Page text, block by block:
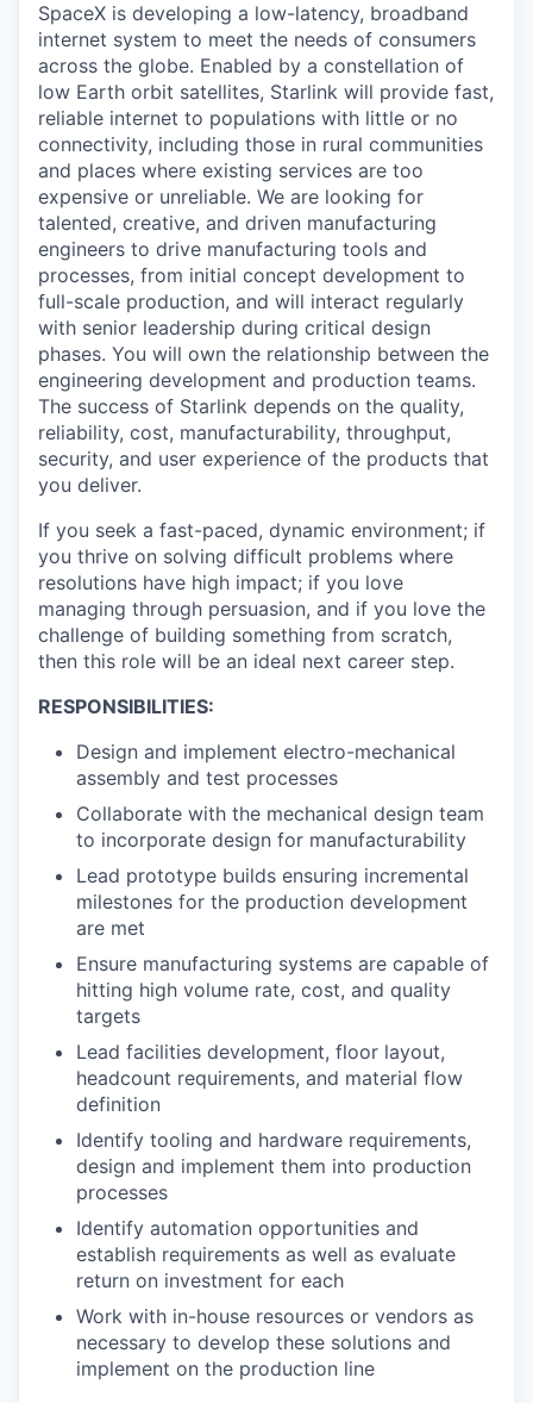
SpaceX is developing a low-latency, broadband
internet system to meet the needs of consumers
across the globe. Enabled by a constellation of
low Earth orbit satellites, Starlink will provide fast,
reliable internet to populations with little or no
connectivity, including those in rural communities
and places where existing services are too
expensive or unreliable. We are looking for
talented, creative, and driven manufacturing
engineers to drive manufacturing tools and
processes, from initial concept development to
full-scale production, and will interact regularly
with senior leadership during critical design
phases. You will own the relationship between the
engineering development and production teams.
The success of Starlink depends on the quality,
reliability, cost, manufacturability, throughput,
security, and user experience of the products that
you deliver.
If you seek a fast-paced, dynamic environment; if
you thrive on solving difficult problems where
resolutions have high impact; if you love
managing through persuasion, and if you love the
challenge of building something from scratch,
then this role will be an ideal next career step.
RESPONSIBILITIES:
Design and implement electro-mechanical
assembly and test processes
Collaborate with the mechanical design team
to incorporate design for manufacturability
Lead prototype builds ensuring incremental
milestones for the production development
are met
Ensure manufacturing systems are capable of
hitting high volume rate, cost, and quality
targets
Lead facilities development, floor layout,
headcount requirements, and material flow
definition
Identify tooling and hardware requirements,
design and implement them into production
processes
Identify automation opportunities and
establish requirements as well as evaluate
return on investment for each
Work with in-house resources or vendors as
necessary to develop these solutions and
implement on the production line